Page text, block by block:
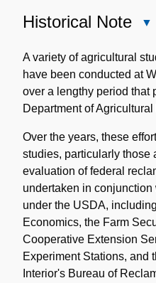
Historical Note
A variety of agricultural
have been conducted at
over a lengthy period that
Department of
Over the years, these
studies, particularly those
evaluation of federal
undertaken in
under the USDA,
Economics, the Farm
Cooperative Extension
Experiment Stations, and
Interior's Bureau of